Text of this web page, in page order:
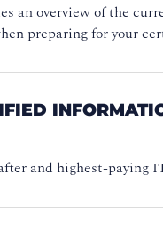
an overview of the
preparing for your
and highest-paying